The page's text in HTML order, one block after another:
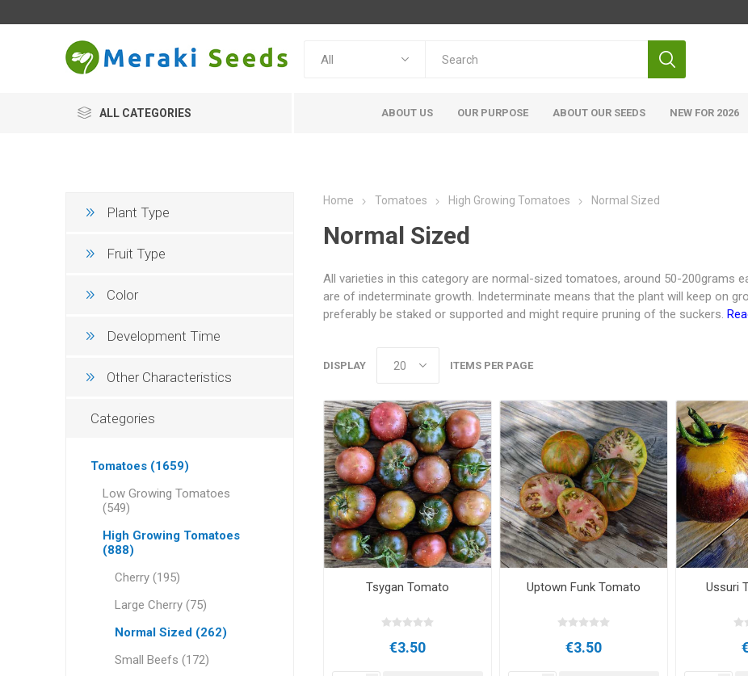
ALL CATEGORIES ABOUT US OUR PURPOSE ABOUT OUR SEEDS NEW FOR 2026
Home Tomatoes High Growing Tomatoes Normal Sized
Normal Sized
All varieties in this category are normal-sized tomatoes, around 50-200grams
are of indeterminate growth. Indeterminate means that the plant will keep on
preferably be staked or supported and might require pruning of the suckers.
DISPLAY ITEMS PER PAGE
Tsygan Tomato
€3.50
Uptown Funk Tomato
€3.50
Ussuri
Plant Type
Fruit Type
Color
Development Time
Other Characteristics
Categories
Tomatoes (1659)
Low Growing Tomatoes
(549)
High Growing Tomatoes
(888)
Cherry (195)
Large Cherry (75)
Normal Sized (262)
Small Beefs (172)